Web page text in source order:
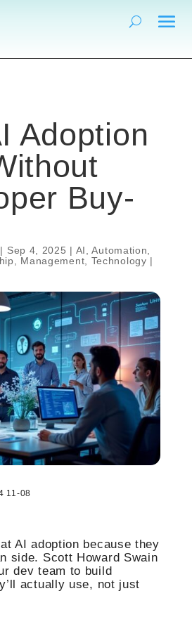
Adoption
Buy-
| Sep 4, 2025 | AI ,Automation
Management Technology |
11-08
AI adoption because they
side. Scott Howard Swain
dev team to build
actually use, not just